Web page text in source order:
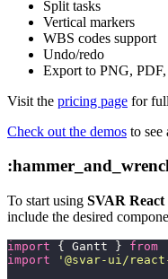
Split tasks
Vertical markers
WBS codes support
Undo/redo
Export to PNG,
Visit the pricing page for
Check out the demos to see
To start using SVAR
include the desired
import { Gantt } from
import ' @svar-ui/